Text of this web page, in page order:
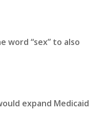
word “sex” to also
expand Medicaid